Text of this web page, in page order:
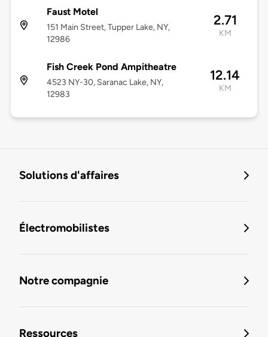
Faust Motel
151 Main Street, Tupper Lake, NY,
12986
2.71
KM
Fish Creek Pond Ampitheatre
4523 NY-30, Saranac Lake, NY,
12983
12.14
KM
Solutions d'affaires
Électromobilistes
Notre compagnie
Ressources